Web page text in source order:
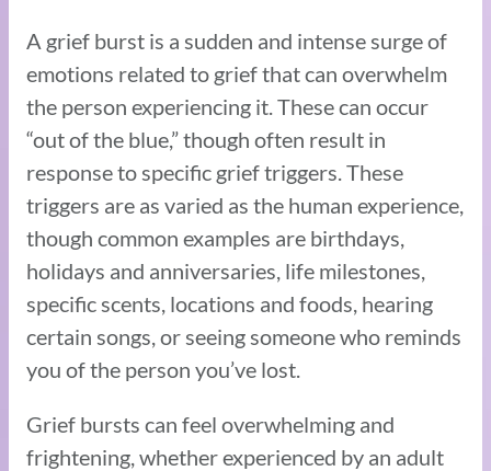
A grief burst is a sudden and intense surge of
emotions related to grief that can overwhelm
the person experiencing it. These can occur
“out of the blue,” though often result in
response to specific grief triggers. These
triggers are as varied as the human experience,
though common examples are birthdays,
holidays and anniversaries, life milestones,
specific scents, locations and foods, hearing
certain songs, or seeing someone who reminds
you of the person you’ve lost.
Grief bursts can feel overwhelming and
frightening, whether experienced by an adult